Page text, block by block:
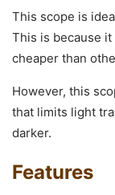
This scope is
This is because
cheaper than
However, this
that limits light
darker.
Features